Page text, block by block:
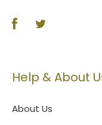
Help & About
About Us